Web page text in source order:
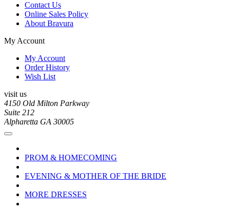
Contact Us
Online Sales Policy
About Bravura
My Account
My Account
Order History
Wish List
visit us
4150 Old Milton Parkway
Suite 212
Alpharetta GA 30005
PROM & HOMECOMING
EVENING & MOTHER OF THE BRIDE
MORE DRESSES